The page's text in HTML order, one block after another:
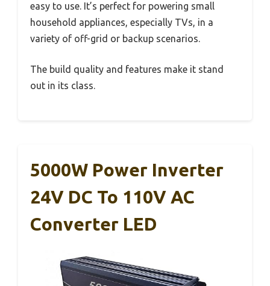
easy to use. It’s perfect for powering small
household appliances, especially TVs, in a
variety of off-grid or backup scenarios.
The build quality and features make it stand
out in its class.
5000W Power Inverter
24V DC To 110V AC
Converter LED